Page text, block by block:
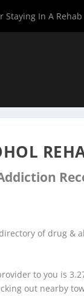
Staying In A
of drug &
to you is
out nearby